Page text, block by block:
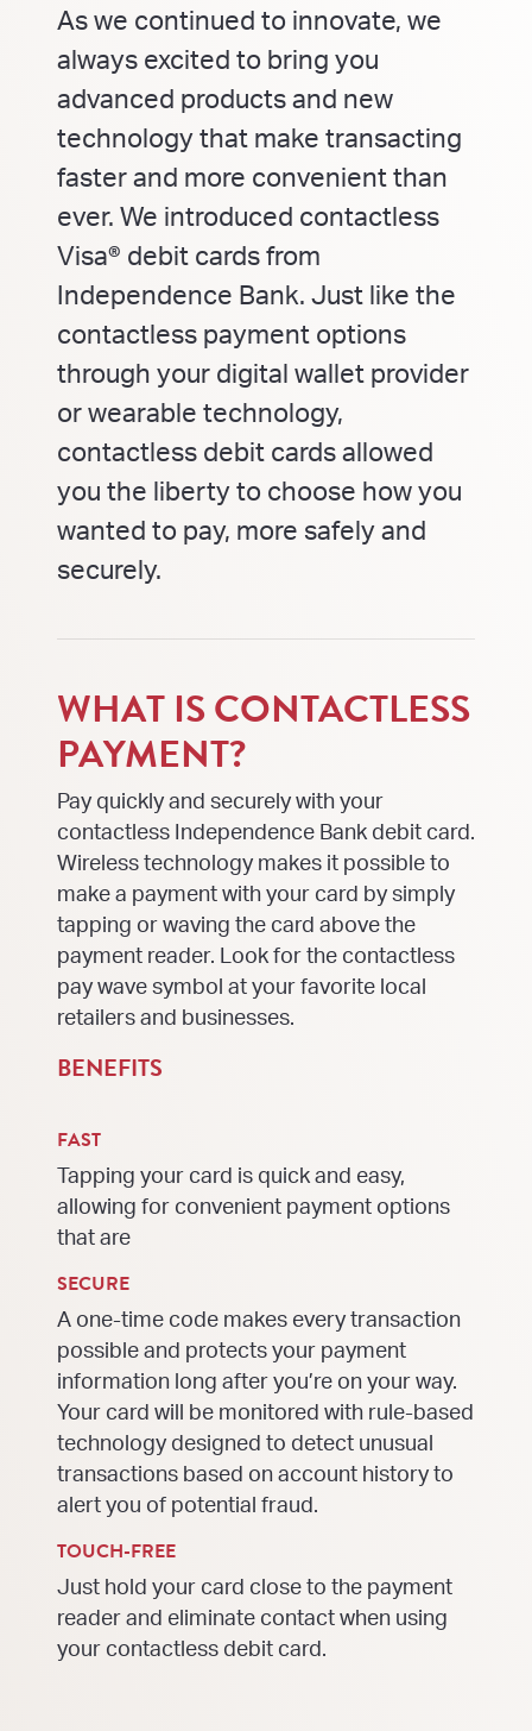
As we continued to innovate, we
always excited to bring you
advanced products and new
technology that make transacting
faster and more convenient than
ever. We introduced contactless
Visa® debit cards from
Independence Bank. Just like the
contactless payment options
through your digital wallet provider
or wearable technology,
contactless debit cards allowed
you the liberty to choose how you
wanted to pay, more safely and
securely.
WHAT IS CONTACTLESS
PAYMENT?
Pay quickly and securely with your
contactless Independence Bank debit card.
Wireless technology makes it possible to
make a payment with your card by simply
tapping or waving the card above the
payment reader. Look for the contactless
pay wave symbol at your favorite local
retailers and businesses.
BENEFITS
FAST
Tapping your card is quick and easy,
allowing for convenient payment options
that are
SECURE
A one-time code makes every transaction
possible and protects your payment
information long after you’re on your way.
Your card will be monitored with rule-based
technology designed to detect unusual
transactions based on account history to
alert you of potential fraud.
TOUCH-FREE
Just hold your card close to the payment
reader and eliminate contact when using
your contactless debit card.